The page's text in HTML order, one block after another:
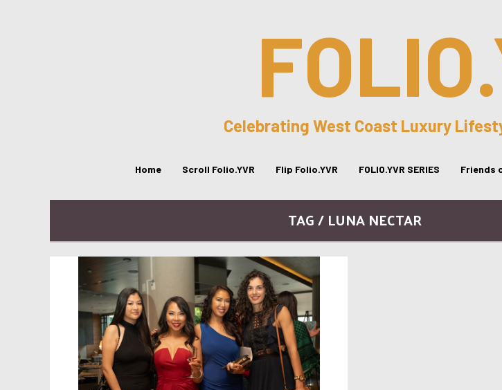
Celebrating West Coast Luxury
Home Scroll Folio.YVR Flip Folio.YVR FOLIO.YVR SERIES Friends
TAG / LUNA NECTAR